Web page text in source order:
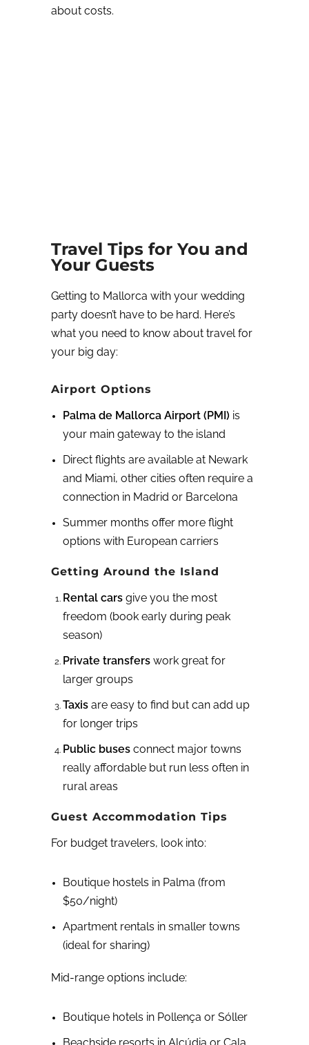
about costs.
Travel Tips for You and
Your Guests
Getting to Mallorca with your wedding
party doesn’t have to be hard. Here’s
what you need to know about travel for
your big day:
Airport Options
Palma de Mallorca Airport (PMI) is
your main gateway to the island
Direct flights are available at Newark
and Miami, other cities often require a
connection in Madrid or Barcelona
Summer months offer more flight
options with European carriers
Getting Around the Island
Rental carsgive you the most
freedom (book early during peak
season)
Private transferswork great for
larger groups
Taxisare easy to find but can add up
for longer trips
Public busesconnect major towns
really affordable but run less often in
rural areas
Guest Accommodation Tips
For budget travelers, look into:
Boutique hostels in Palma (from
$50/night)
Apartment rentals in smaller towns
(ideal for sharing)
Mid-range options include:
Boutique hotels in Pollença or Sóller